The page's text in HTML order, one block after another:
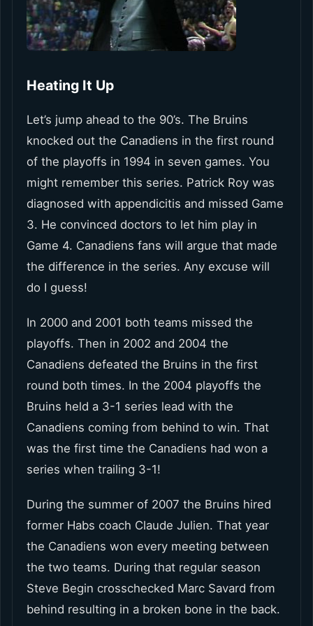
Heating It Up
Let’s jump ahead to the 90’s. The Bruins
knocked out the Canadiens in the first round
of the playoffs in 1994 in seven games. You
might remember this series. Patrick Roy was
diagnosed with appendicitis and missed Game
3. He convinced doctors to let him play in
Game 4. Canadiens fans will argue that made
the difference in the series. Any excuse will
do I guess!
In 2000 and 2001 both teams missed the
playoffs. Then in 2002 and 2004 the
Canadiens defeated the Bruins in the first
round both times. In the 2004 playoffs the
Bruins held a 3-1 series lead with the
Canadiens coming from behind to win. That
was the first time the Canadiens had won a
series when trailing 3-1!
During the summer of 2007 the Bruins hired
former Habs coach Claude Julien. That year
the Canadiens won every meeting between
the two teams. During that regular season
Steve Begin crosschecked Marc Savard from
behind resulting in a broken bone in the back.